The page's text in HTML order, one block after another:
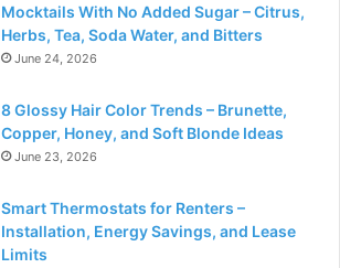
Mocktails With No Added Sugar – Citrus,
Herbs, Tea, Soda Water, and Bitters
June 24, 2026
8 Glossy Hair Color Trends – Brunette,
Copper, Honey, and Soft Blonde Ideas
June 23, 2026
Smart Thermostats for Renters –
Installation, Energy Savings, and Lease
Limits